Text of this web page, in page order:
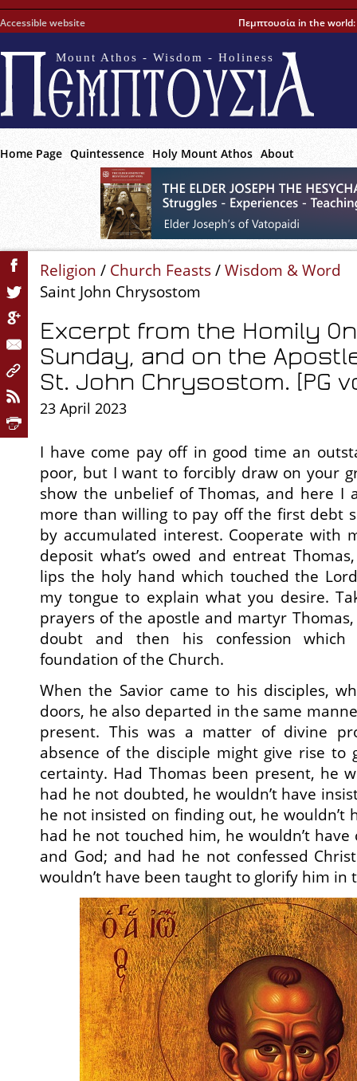
Accessible website Πεμπτουσία in the world:
Mount Athos - Wisdom - Holiness
Home Page Quintessence Holy Mount Athos About
Religion / Church Feasts/Wisdom & Word
Saint John Chrysostom
Excerpt from the Homily
Sunday, and on the
St. John Chrysostom. [PG
23 April 2023
I have come pay off in good time an
poor, but I want to forcibly draw on your
show the unbelief of Thomas, and here I
more than willing to pay off the first debt
by accumulated interest. Cooperate with
deposit what’s owed and entreat
lips the holy hand which touched the
my tongue to explain what you desire.
prayers of the apostle and martyr
doubt and then his confession
foundation of the Church.
When the Savior came to his disciples,
doors, he also departed in the same
present. This was a matter of divine
absence of the disciple might give rise to
certainty. Had Thomas been present, he
had he not doubted, he wouldn’t have
he not insisted on finding out, he wouldn’t
had he not touched him, he wouldn’t have
and God; and had he not confessed
wouldn’t have been taught to glorify him in